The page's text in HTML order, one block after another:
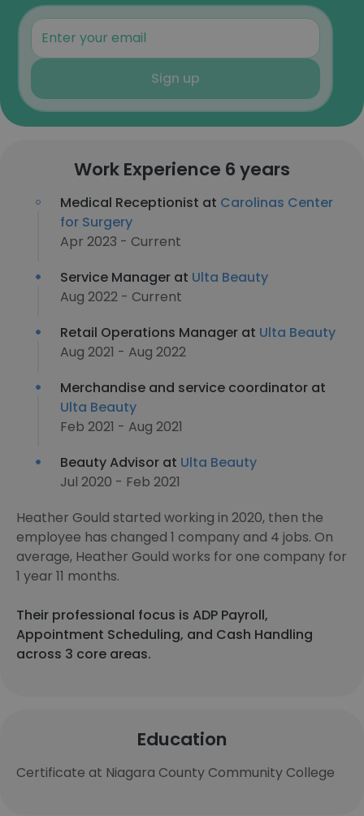
Sign up
Work Experience 6 years
Medical Receptionist at Carolinas Center
for Surgery
Apr 2023 - Current
Service Manager at Ulta Beauty
Aug 2022 - Current
Retail Operations Manager at Ulta Beauty
Aug 2021 - Aug 2022
Merchandise and service coordinator at
Ulta Beauty
Feb 2021 - Aug 2021
Beauty Advisor at Ulta Beauty
Jul 2020 - Feb 2021
Heather Gould started working in 2020, then the
employee has changed 1 company and 4 jobs. On
average, Heather Gould works for one company for
1 year 11 months.
Their professional focus is ADP Payroll,
Appointment Scheduling, and Cash Handling
across 3 core areas.
Education
Certificate at Niagara County Community College